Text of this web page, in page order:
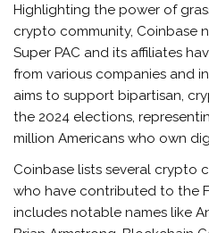
Highlighting the power of
crypto community, Coinbase
Super PAC and its affiliates
from various companies and
aims to support bipartisan,
the 2024 elections,
million Americans who own
Coinbase lists several crypto
who have contributed to the
includes notable names like